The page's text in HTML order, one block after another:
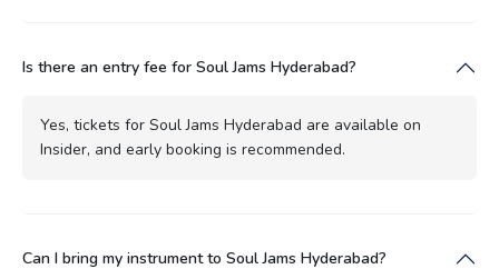
Is there an entry fee for Soul Jams Hyderabad?
Yes, tickets for Soul Jams Hyderabad are available on
Insider, and early booking is recommended.
Can I bring my instrument to Soul Jams Hyderabad?